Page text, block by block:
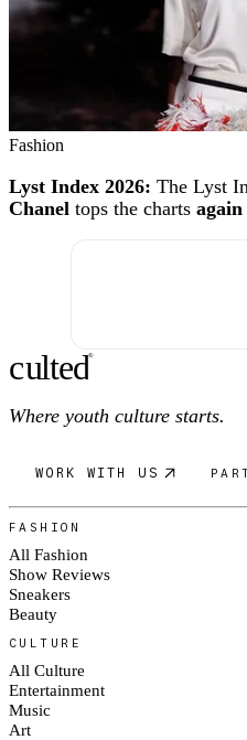
Fashion
Lyst Index 2026: The Lyst
Chanel tops the charts again
culted®
Where youth culture starts.
WORK WITH US
FASHION
All Fashion
Show Reviews
Sneakers
Beauty
CULTURE
All Culture
Entertainment
Music
Art